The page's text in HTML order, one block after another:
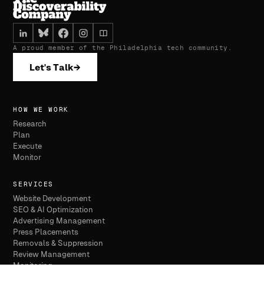
A proud member of the Philadelphia tech community.
Let's Talk→
HOW WE WORK
Research
Plan
Execute
Monitor
SERVICES
Website Development
SEO & AI Optimization
Advertising Management
Press Placements
Removals & Suppression
Review Management
Monitoring